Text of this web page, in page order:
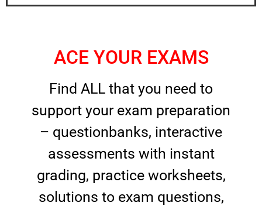
ACE YOUR EXAMS
Find ALL that you need to
support your exam preparation
– questionbanks, interactive
assessments with instant
grading, practice worksheets,
solutions to exam questions,